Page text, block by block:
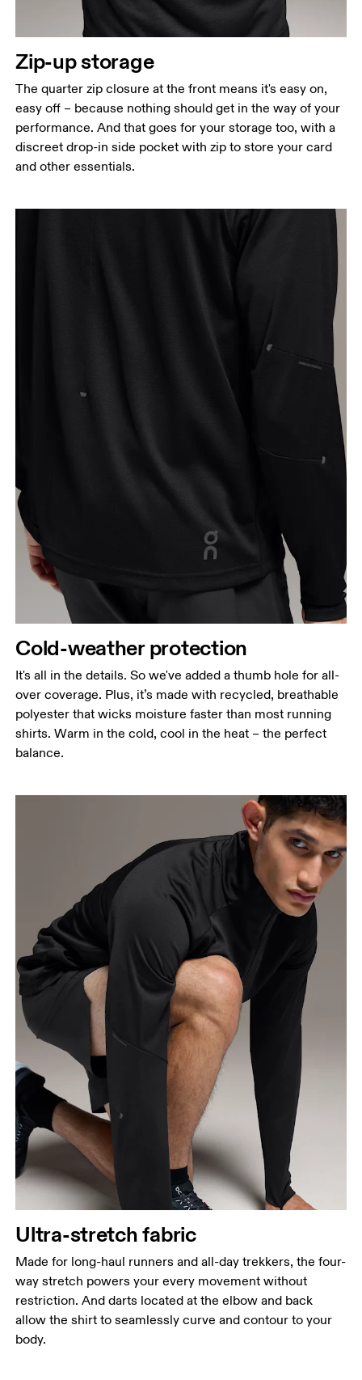
narrowest part.
Hip
Measure around the fullest part of the hip.
Zip-up storage
The quarter zip closure at the front means it's easy on,
easy off – because nothing should get in the way of your
performance. And that goes for your storage too, with a
discreet drop-in side pocket with zip to store your card
and other essentials.
Cold-weather protection
It's all in the details. So we've added a thumb hole for all-
over coverage. Plus, it’s made with recycled, breathable
polyester that wicks moisture faster than most running
shirts. Warm in the cold, cool in the heat – the perfect
balance.
Ultra-stretch fabric
Made for long-haul runners and all-day trekkers, the four-
way stretch powers your every movement without
restriction. And darts located at the elbow and back
allow the shirt to seamlessly curve and contour to your
body.